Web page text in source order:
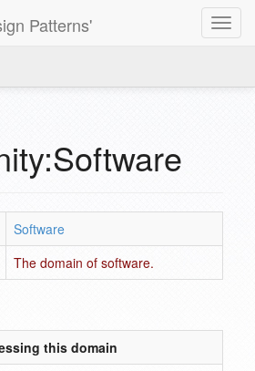
Patterns'
Software
The domain of software.
this domain